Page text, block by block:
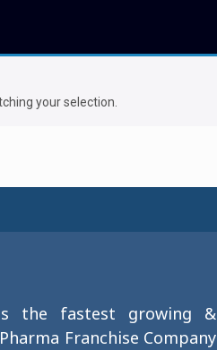
your selection.
the fastest growing &
Franchise Company